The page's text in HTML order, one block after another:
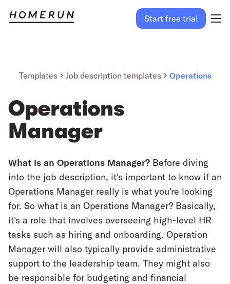
Start free trial
Templates Job description templates Operations
Operations
Manager
What is an Operations Manager? Before diving
into the job description, it's important to know if an
Operations Manager really is what you're looking
for. So what is an Operations Manager? Basically,
it's a role that involves overseeing high-level HR
tasks such as hiring and onboarding. Operation
Manager will also typically provide administrative
support to the leadership team. They might also
be responsible for budgeting and financial